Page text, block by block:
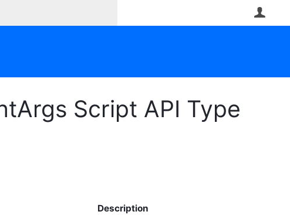
Script API Type
Description